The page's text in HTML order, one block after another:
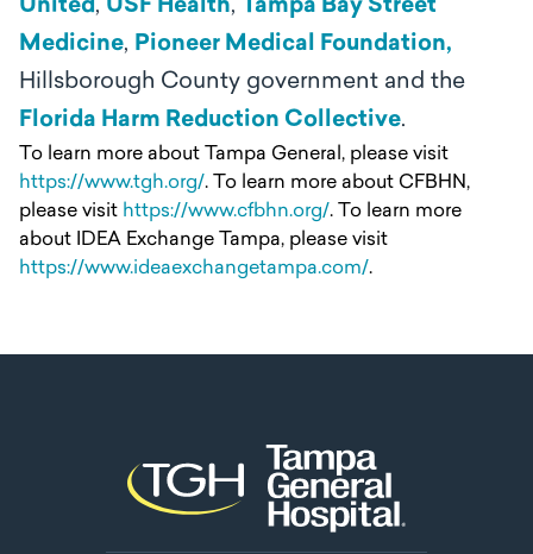
United, USF Health, Tampa Bay Street
Medicine, Pioneer Medical Foundation,
Hillsborough County government and the
Florida Harm Reduction Collective.
To learn more about Tampa General, please visit
https://www.tgh.org/. To learn more about CFBHN,
please visit https://www.cfbhn.org/. To learn more
about IDEA Exchange Tampa, please visit
https://www.ideaexchangetampa.com/.